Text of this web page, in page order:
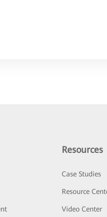
Resources
Case Studies
Resource
Video Center